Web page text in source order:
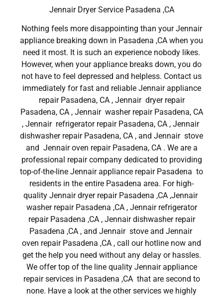
Jennair Dryer Service Pasadena ,CA
Nothing feels more disappointing than your Jennair
appliance breaking down in Pasadena ,CA when you
need it most. It is such an experience nobody likes.
However, when your appliance breaks down, you do
not have to feel depressed and helpless. Contact us
immediately for fast and reliable Jennair appliance
repair Pasadena, CA , Jennair dryer repair
Pasadena, CA , Jennair washer repair Pasadena, CA
, Jennair refrigerator repair Pasadena, CA , Jennair
dishwasher repair Pasadena, CA , and Jennair stove
and Jennair oven repair Pasadena, CA . We are a
professional repair company dedicated to providing
top-of-the-line Jennair appliance repair Pasadena to
residents in the entire Pasadena area. For high-
quality Jennair dryer repair Pasadena ,CA ,Jennair
washer repair Pasadena ,CA , Jennair refrigerator
repair Pasadena ,CA , Jennair dishwasher repair
Pasadena ,CA , and Jennair stove and Jennair
oven repair Pasadena ,CA , call our hotline now and
get the help you need without any delay or hassles.
We offer top of the line quality Jennair appliance
repair services in Pasadena ,CA that are second to
none. Have a look at the other services we highly